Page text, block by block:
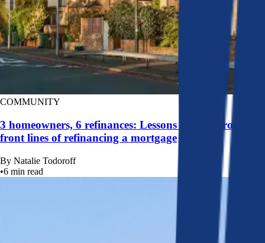
COMMUNITY
3 homeowners, 6 refinances: Lessons learned from the
front lines of refinancing a mortgage
By Natalie Todoroff
•6 min read